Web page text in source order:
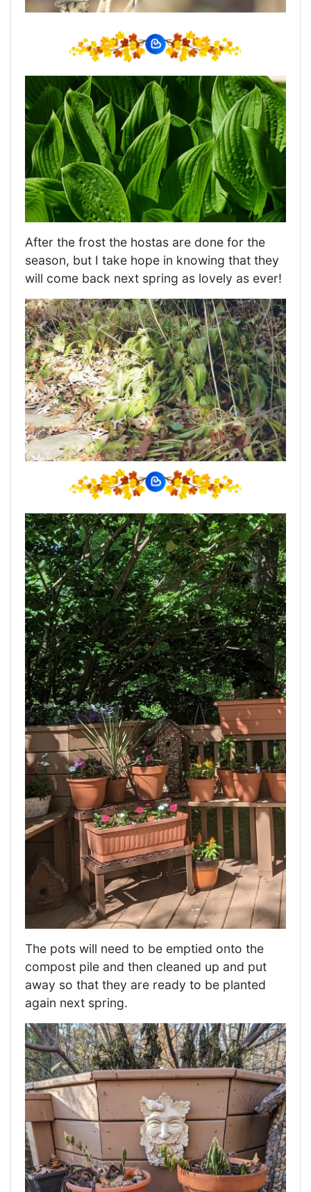
After the frost the hostas are done for the
season, but I take hope in knowing that they
will come back next spring as lovely as ever!
The pots will need to be emptied onto the
compost pile and then cleaned up and put
away so that they are ready to be planted
again next spring.